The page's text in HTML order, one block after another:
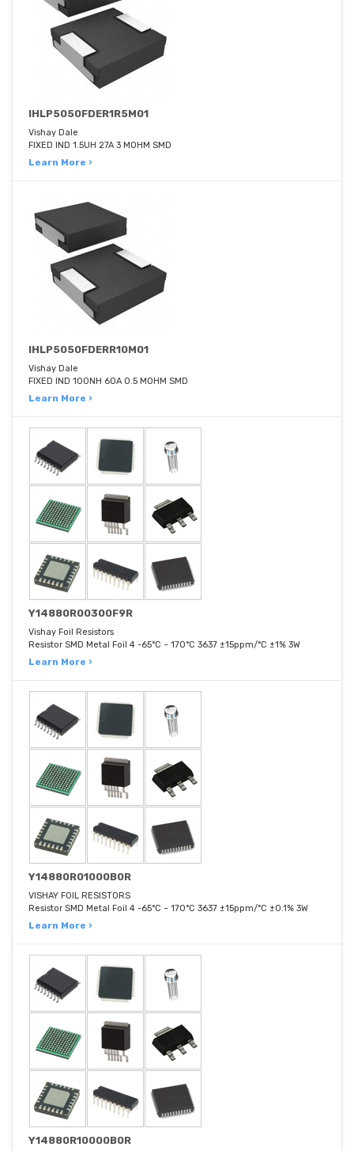
IHLP5050FDER1R5M01
Vishay Dale
FIXED IND 1.5UH 27A 3 MOHM SMD
Learn More ›
IHLP5050FDERR10M01
Vishay Dale
FIXED IND 100NH 60A 0.5 MOHM SMD
Learn More ›
Y14880R00300F9R
Vishay Foil Resistors
Resistor SMD Metal Foil 4 -65°C ~ 170°C 3637 ±15ppm/°C ±1% 3W
Learn More ›
Y14880R01000B0R
VISHAY FOIL RESISTORS
Resistor SMD Metal Foil 4 -65°C ~ 170°C 3637 ±15ppm/°C ±0.1% 3W
Learn More ›
Y14880R10000B0R